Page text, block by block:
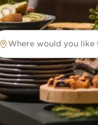
Where would you like to
Where would you like